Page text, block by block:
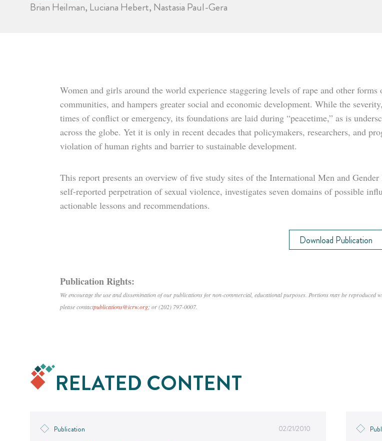
Brian Heilman, Luciana Hebert, Nastasia Paul-Gera
Women and girls around the world experience staggering levels of rape and other
communities, and hampers greater social and economic development. While the
times of conflict or emergency, its foundations are laid during “peacetime,” as is
across the globe. Yet it is only in recent decades that policymakers, researchers, and
violation of human rights and barrier to sustainable development.
This report presents an overview of five study sites of the International Men and
self-reported perpetration of sexual violence, investigates seven domains of possible
actionable lessons and recommendations.
Download Publication
Publication Rights:
We encourage the use and dissemination of our publications for non-commercial, educational purposes. Portions may be
please contactpublications@icrw.org; or (202) 797-0007.
RELATED CONTENT
Publication 02/21/2010